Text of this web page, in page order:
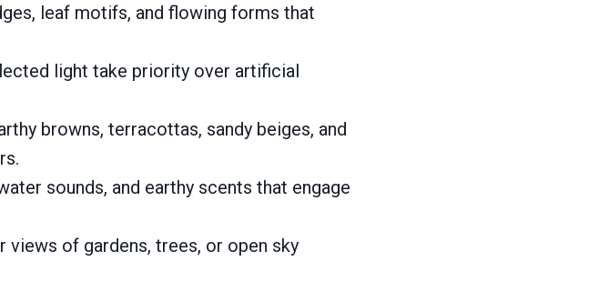
leaf motifs, and flowing forms that
light take priority over artificial
browns, terracottas, sandy beiges, and
sounds, and earthy scents that engage
views of gardens, trees, or open sky